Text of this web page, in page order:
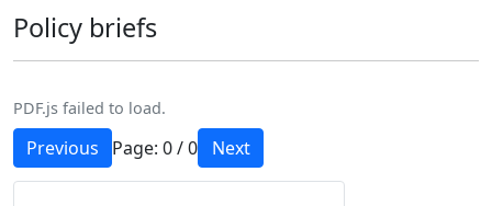
Policy briefs
PDF.js failed to load.
Previous Page:0/0 Next